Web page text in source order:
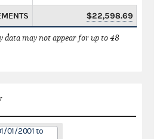
$22,598.69
data may not appear for up to 48
01/2001 to